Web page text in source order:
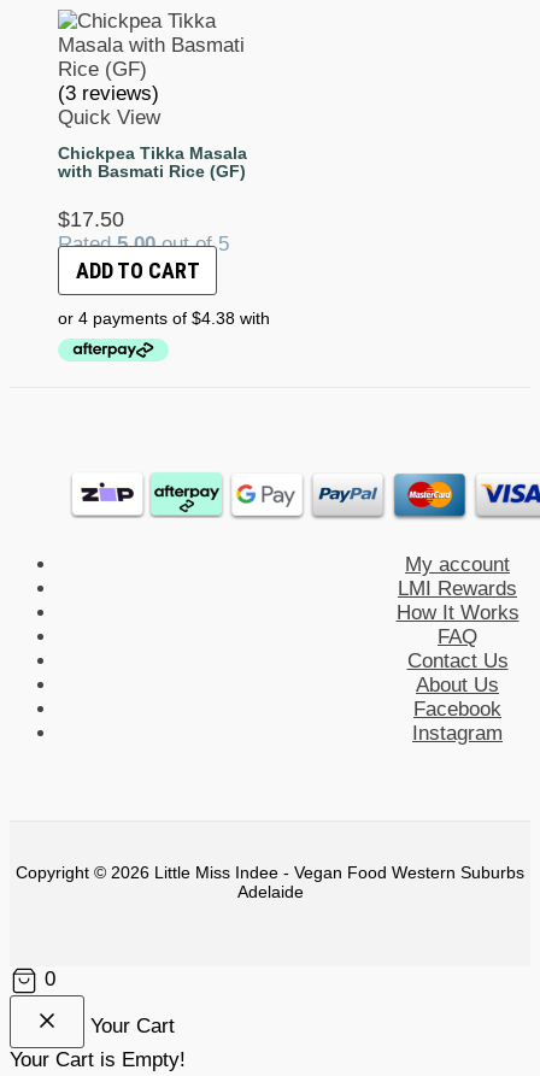
(3 reviews)
Quick View
Chickpea Tikka Masala
with Basmati Rice (GF)
$17.50
Rated5.00out of 5
ADD TO CART
My account
LMI Rewards
How It Works
FAQ
Contact Us
About Us
Facebook
Instagram
Copyright © 2026 Little Miss Indee - Vegan Food Western Suburbs
Adelaide
0
Your Cart
Your Cart is Empty!